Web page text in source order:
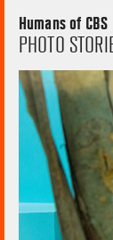
Humans of CBS
PHOTO